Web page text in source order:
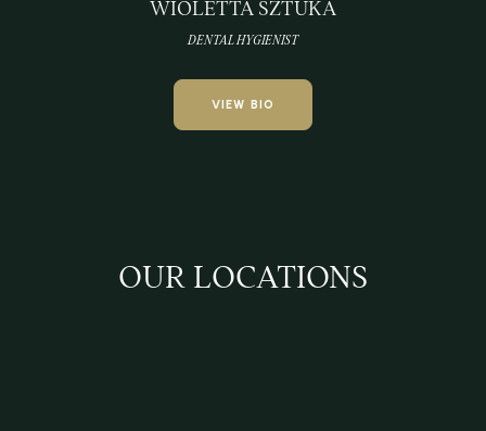
WIOLETTA SZTUKA
DENTAL HYGIENIST
VIEW BIO
OUR LOCATIONS